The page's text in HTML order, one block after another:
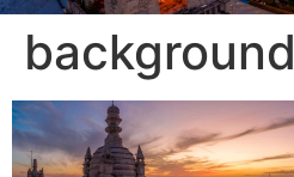
background